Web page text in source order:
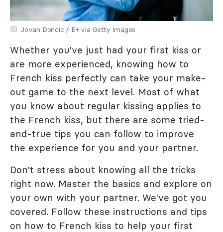
Jovan Doncic / E+ via Getty Images
Whether you've just had your first kiss or
are more experienced, knowing how to
French kiss perfectly can take your make-
out game to the next level. Most of what
you know about regular kissing applies to
the French kiss, but there are some tried-
and-true tips you can follow to improve
the experience for you and your partner.
Don't stress about knowing all the tricks
right now. Master the basics and explore on
your own with your partner. We've got you
covered. Follow these instructions and tips
on how to French kiss to help your first